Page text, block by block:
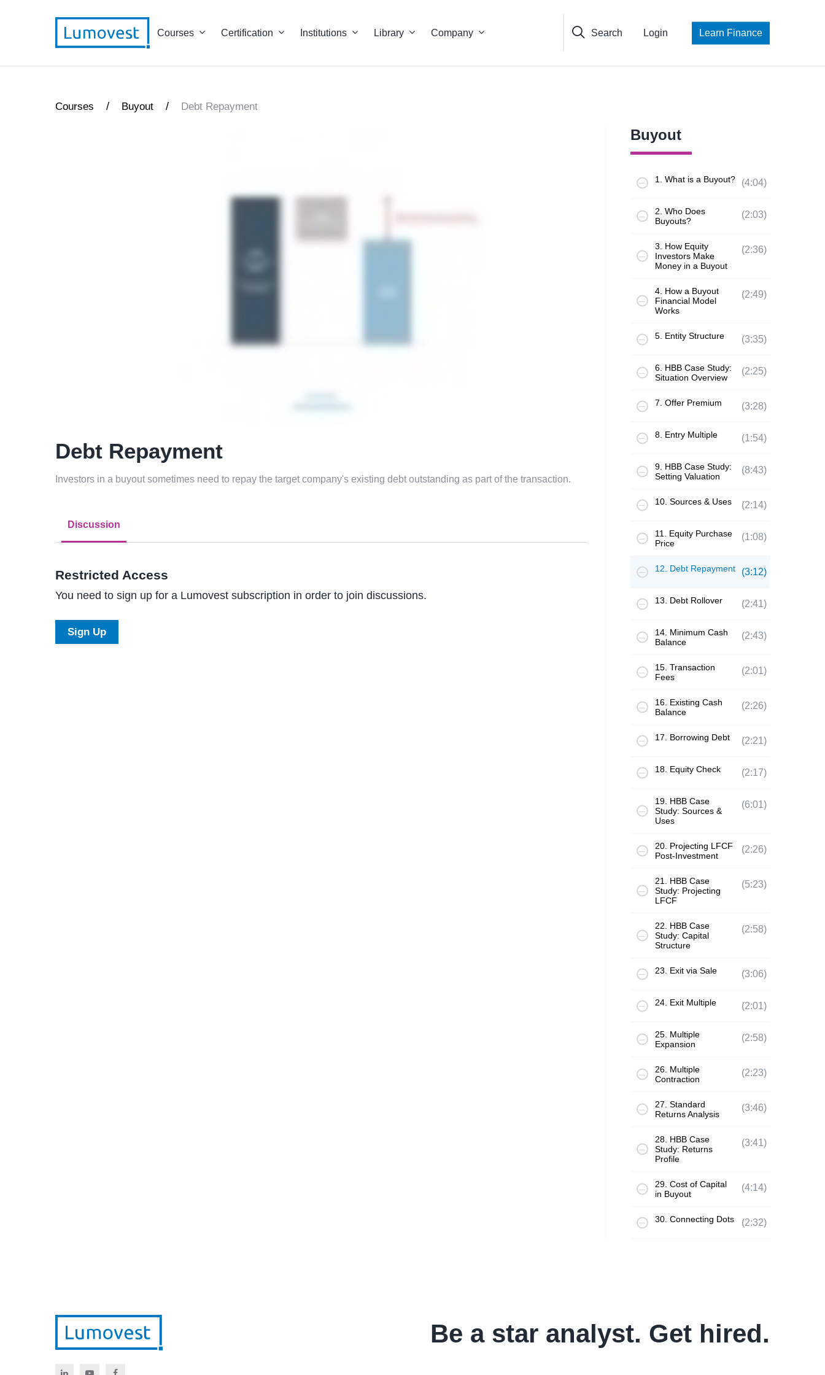
Courses Certification Institutions Library Company Search Login Learn Finance
Courses / Buyout / Debt Repayment
Debt Repayment
Investors in a buyout sometimes need to repay the target company's existing debt outstanding as part of the transaction.
Discussion
Restricted Access
You need to sign up for a Lumovest subscription in order to join discussions.
Sign Up
Buyout
1. What is a Buyout? (4:04)
2. Who Does
Buyouts?
(2:03)
3. How Equity
Investors Make
Money in a Buyout
(2:36)
4. How a Buyout
Financial Model
Works
(2:49)
5. Entity Structure (3:35)
6. HBB Case Study:
Situation Overview
(2:25)
7. Offer Premium (3:28)
8. Entry Multiple (1:54)
9. HBB Case Study:
Setting Valuation
(8:43)
10. Sources & Uses (2:14)
11. Equity Purchase
Price
(1:08)
12. Debt Repayment (3:12)
13. Debt Rollover (2:41)
14. Minimum Cash
Balance
(2:43)
15. Transaction
Fees
(2:01)
16. Existing Cash
Balance
(2:26)
17. Borrowing Debt (2:21)
18. Equity Check (2:17)
19. HBB Case
Study: Sources &
Uses
(6:01)
20. Projecting LFCF
Post-Investment
(2:26)
21. HBB Case
Study: Projecting
LFCF
(5:23)
22. HBB Case
Study: Capital
Structure
(2:58)
23. Exit via Sale (3:06)
24. Exit Multiple (2:01)
25. Multiple
Expansion
(2:58)
26. Multiple
Contraction
(2:23)
27. Standard
Returns Analysis
(3:46)
28. HBB Case
Study: Returns
Profile
(3:41)
29. Cost of Capital
in Buyout
(4:14)
30. Connecting Dots (2:32)
Be a star analyst. Get hired.